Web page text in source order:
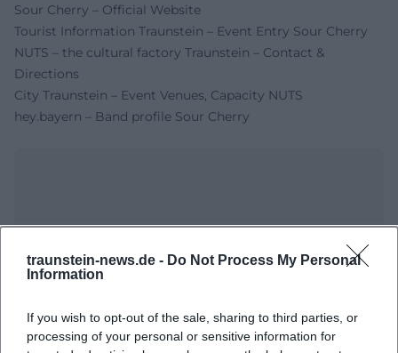
traunstein-news.de - Do Not Process My Personal
Information
If you wish to opt-out of the sale, sharing to third parties, or
processing of your personal or sensitive information for
Sour Cherry – Official Website
Tourist Information Traunstein – Event Entry Sour Cherry
NUTS – the cultural factory Traunstein – Contact &
Directions
City Traunstein – Event Venues, Capacity NUTS
hey.bayern – Band profile Sour Cherry
Map unavailable